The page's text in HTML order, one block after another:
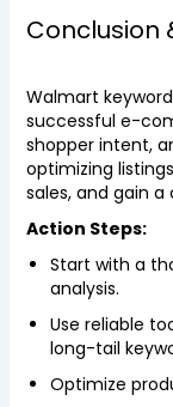
Conclusion
Walmart
successful e-
shopper intent,
optimizing
sales, and gain
Action Steps:
Start with a
analysis.
Use reliable
long-tail
Optimize